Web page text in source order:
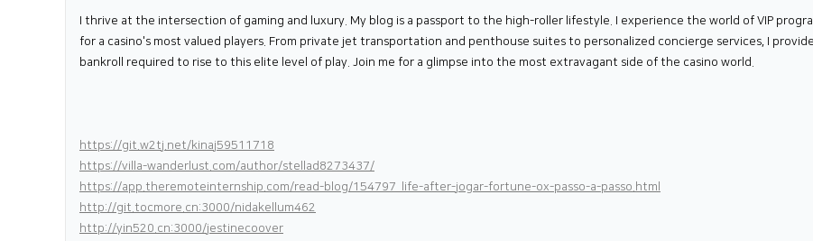
I thrive at the intersection of gaming and luxury. My blog is a passport to the high-roller lifestyle. I experience the world of VIP
for a casino's most valued players. From private jet transportation and penthouse suites to personalized concierge services, I
bankroll required to rise to this elite level of play. Join me for a glimpse into the most extravagant side of the casino world.
https://git.w2tj.net/kinaj59511718
https://villa-wanderlust.com/author/stellad8273437/
https://app.theremoteinternship.com/read-blog/154797_life-after-jogar-fortune-ox-passo-a-passo.html
http://git.tocmore.cn:3000/nidakellum462
http://yin520.cn:3000/jestinecoover